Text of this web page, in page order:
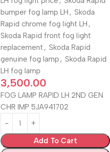
bumper fog lamp LH , Skoda
Rapid chrome fog light LH ,
Skoda Rapid front fog light
replacement , Skoda Rapid
genuine fog lamp , Skoda Rapid
LH fog lamp
3,500.00
FOG LAMP RAPID LH 2ND GEN
CHR IMP 5JA941702
Add To Cart